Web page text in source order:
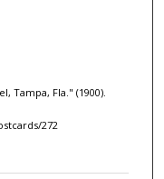
Tampa, Fla." (1900).
272